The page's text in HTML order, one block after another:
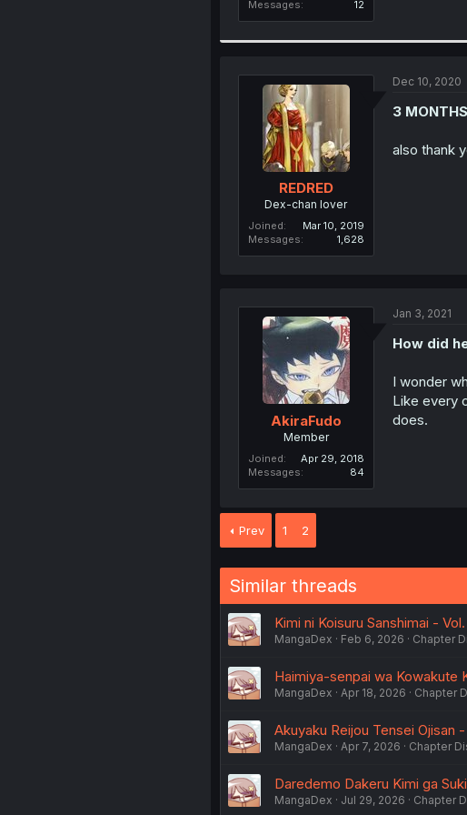
Messages
12
REDRED
Dex-chan lover
Joined
Mar 10, 2019
Messages
1,628
Dec 10, 2020
3
also thank
AkiraFudo
Member
Joined
Apr 29, 2018
Messages
84
Jan 3, 2021
How did
I wonder
Like every
does.
Prev 1 2
Similar threads
Kimi ni Koisuru Sanshimai - Vol.
MangaDex Feb 6, 2026 Chapter
Haimiya-senpai wa Kowakute
MangaDex Apr 18, 2026 Chapter
Akuyaku Reijou Tensei Ojisan -
MangaDex Apr 7, 2026 Chapter
Daredemo Dakeru Kimi ga
MangaDex Jul 29, 2026 Chapter